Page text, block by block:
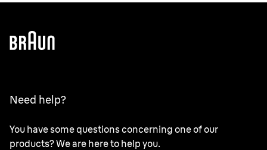
Need help?
You have some questions concerning one of our
products? We are here to help you.